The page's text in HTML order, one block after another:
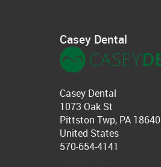
Casey Dental
Casey Dental
1073 Oak St
Pittston Twp, PA 18640
United States
570-654-4141